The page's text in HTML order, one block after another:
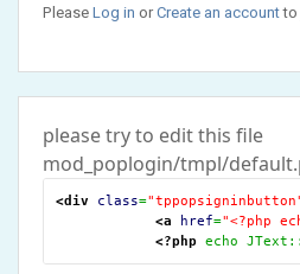
PleaseLog in orCreate an accountto
please try to edit this file
mod_poplogin/tmpl/
<div class=
<a
href="<?php
<?php echo